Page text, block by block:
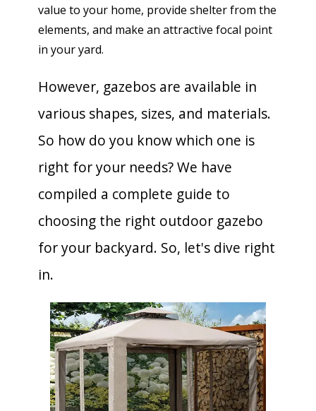
value to your home, provide shelter from the
elements, and make an attractive focal point
in your yard.
However, gazebos are available in
various shapes, sizes, and materials.
So how do you know which one is
right for your needs? We have
compiled a complete guide to
choosing the right outdoor gazebo
for your backyard. So, let's dive right
in.